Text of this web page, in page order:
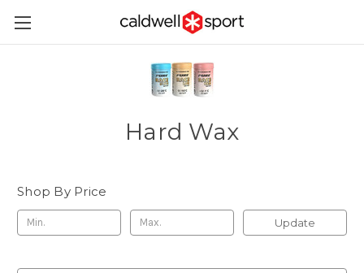
Hard Wax
Shop By Price
Update